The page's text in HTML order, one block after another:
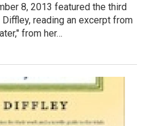
8, 2013 featured the third
reading an excerpt from
from her…